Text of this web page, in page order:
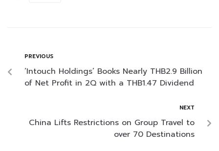
PREVIOUS
‘Intouch Holdings’ Books Nearly THB2.9 Billion
of Net Profit in 2Q with a THB1.47 Dividend
NEXT
China Lifts Restrictions on Group Travel to
over 70 Destinations